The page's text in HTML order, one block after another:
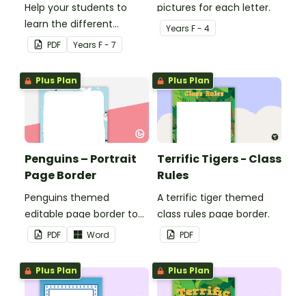
Help your students to
learn the different
seasons and their
corresponding months.
PDF Years F - 7
pictures for each letter.
Years F - 4
Plus Plan
Penguins – Portrait
Page Border
Penguins themed
editable page border to
use in the classroom.
PDF Word
Plus Plan
Terrific Tigers - Class
Rules
A terrific tiger themed
class rules page border.
PDF
Plus Plan Plus Plan